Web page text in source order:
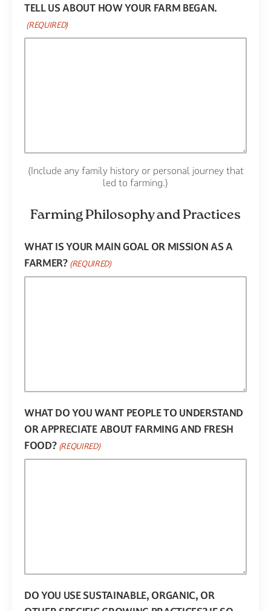
TELL US ABOUT HOW YOUR FARM BEGAN.
(REQUIRED)
(Include any family history or personal journey that
led to farming.)
Farming Philosophy and Practices
WHAT IS YOUR MAIN GOAL OR MISSION AS A
FARMER? (REQUIRED)
WHAT DO YOU WANT PEOPLE TO UNDERSTAND
OR APPRECIATE ABOUT FARMING AND FRESH
FOOD? (REQUIRED)
DO YOU USE SUSTAINABLE, ORGANIC, OR